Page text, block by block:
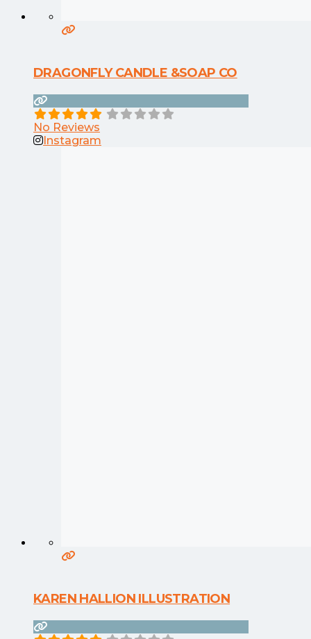
DRAGONFLY CANDLE &SOAP CO
No Reviews
Instagram
KAREN HALLION ILLUSTRATION